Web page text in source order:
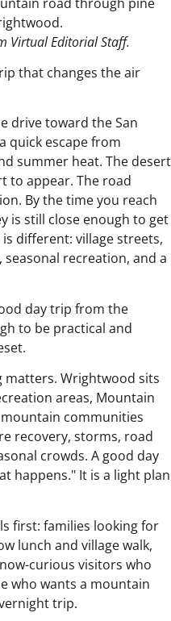
Virtual Editorial Staff.
that changes the air
drive toward the San
quick escape from
summer heat. The desert
to appear. The road
By the time you reach
is still close enough to get
different: village streets,
recreation, and a
day trip from the
to be practical and
matters. Wrightwood sits
areas, Mountain
mountain communities
recovery, storms, road
crowds. A good day
happens." It is a light plan
first: families looking for
lunch and village walk,
curious visitors who
who wants a mountain
trip.